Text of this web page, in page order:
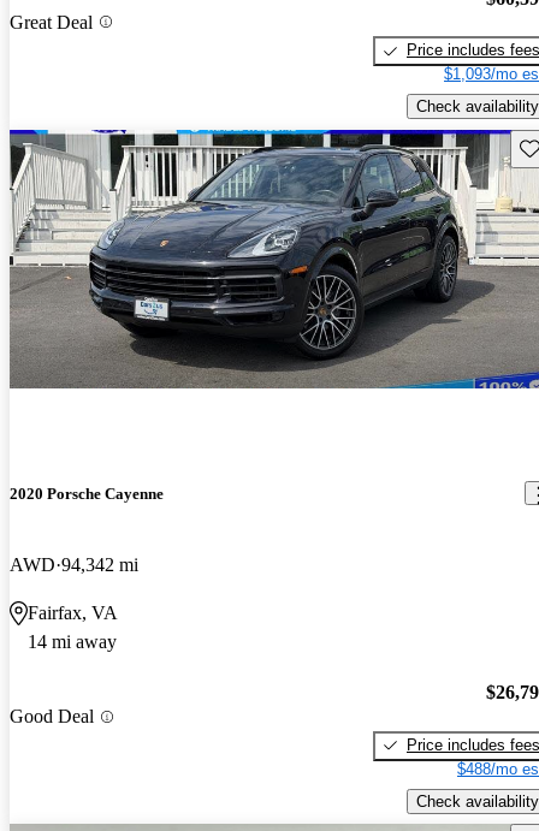
Great Deal
Price includes fees
$1,093/mo
Check availability
2020 Porsche Cayenne
AWD 94,342 mi
Fairfax, VA
14 mi away
Good Deal
Price includes fees
$488/mo
Check availability